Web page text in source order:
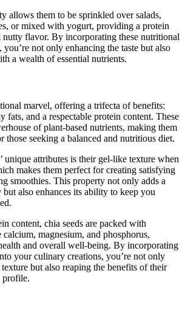
allows them to be sprinkled over salads,
or mixed with yogurt, providing a protein
nutty flavor. By incorporating these nutritional
you’re not only enhancing the taste but also
a wealth of essential nutrients.
marvel, offering a trifecta of benefits:
fats, and a respectable protein content. These
of plant-based nutrients, making them
those seeking a balanced and nutritious diet.
unique attributes is their gel-like texture when
makes them perfect for creating satisfying
smoothies. This property not only adds a
also enhances its ability to keep you
content, chia seeds are packed with
calcium, magnesium, and phosphorus,
and overall well-being. By incorporating
your culinary creations, you’re not only
but also reaping the benefits of their
profile.